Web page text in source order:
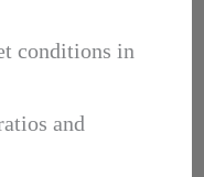
conditions in
and